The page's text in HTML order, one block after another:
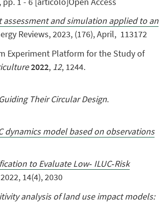
and simulation applied to an
Reviews,2023, (176), April, 113172
Experiment Platform for the Study of
2022, 12, 1244.
Their Circular Design.
dynamics model based on observations
to Evaluate Low‐ ILUC‐Risk
2022, 14(4), 2030
analysis of land use impact models: